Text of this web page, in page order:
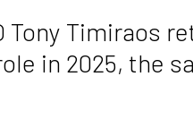
Tony Timiraos
in 2025, the